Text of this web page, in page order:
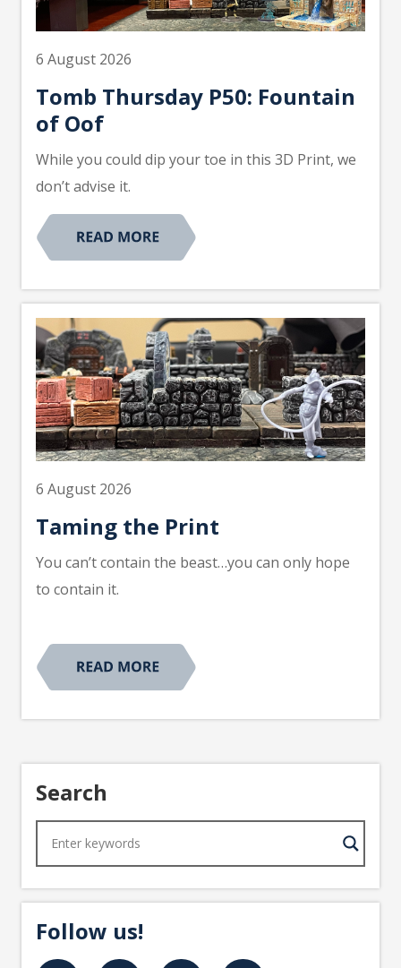
6 August 2026
Tomb Thursday P50: Fountain
of Oof
While you could dip your toe in this 3D Print, we
don’t advise it.
6 August 2026
Taming the Print
You can’t contain the beast…you can only hope
to contain it.
Search
Follow us!